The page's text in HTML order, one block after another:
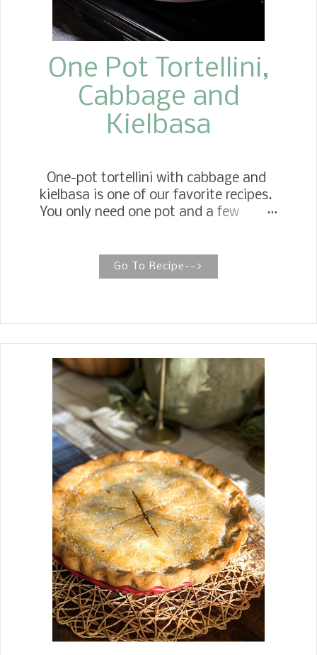
One Pot Tortellini,
Cabbage and
Kielbasa
One-pot tortellini with cabbage and
kielbasa is one of our favorite recipes.
You only need one pot and a few
Stovetop Tortellini Casserole If you're
searching for the easiest, fastest
and Kielbasa was created while I was
preparing the classic fried cabbage
and onions for my college-aged
grandson. I had some tortellini in the
refrigerator from SAM's and thought
that adding it to the fried cabbage
would make the dish more filling and
comforting. Boy, was I right. So
much so that it has become a favorite
meal around our house, often. You
start creating layers of flavor by
caramelizing the onions and cabbage,
then adding the chopped kielbasa and
the tortellini. The key is to add the
tortellini last so they are tender yet
sturdy. Sin...
Go To Recipe-->